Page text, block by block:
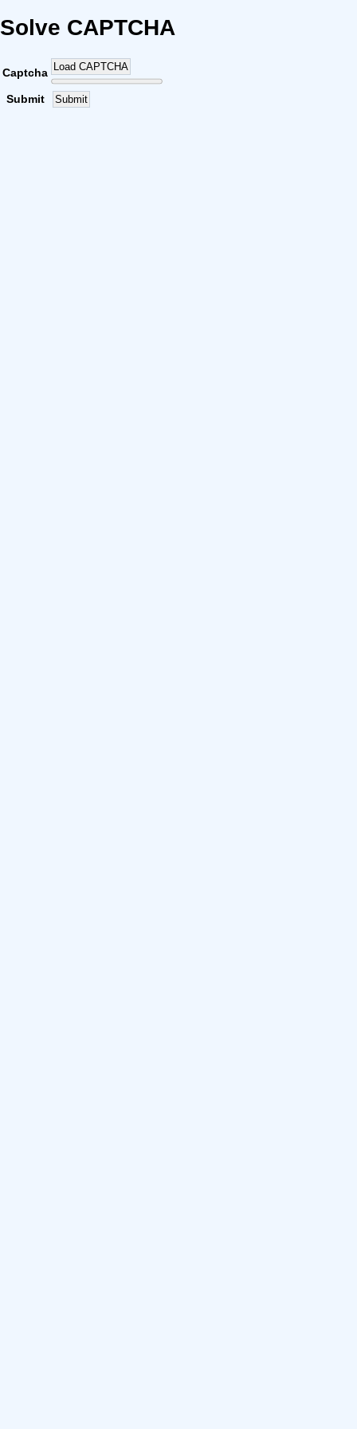
Solve CAPTCHA
Captcha Load CAPTCHA
Submit